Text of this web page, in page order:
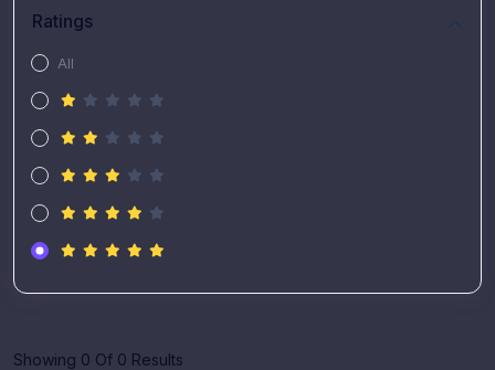
Ratings
All
Showing 0 Of 0 Results